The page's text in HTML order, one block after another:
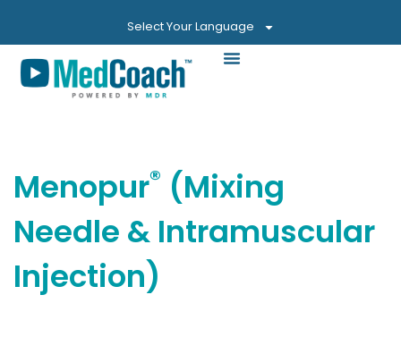
Select Your Language
Menopur® (Mixing
Needle & Intramuscular
Injection)